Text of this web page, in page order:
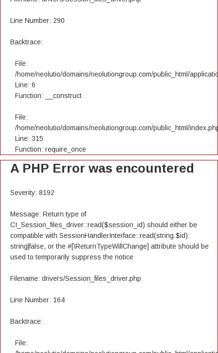
Line Number: 290
Backtrace:
File:
/home/neolutio/domains/neolutiongroup.com/public_html/
Line: 6
Function: __construct
File:
/home/neolutio/domains/neolutiongroup.com/public_html/
Line: 315
Function: require_once
A PHP Error was encountered
Severity: 8192
Message: Return type of
CI_Session_files_driver::read($session_id) should either be
compatible with SessionHandlerInterface::read(string $id):
string|false, or the #[\ReturnTypeWillChange] attribute should be
used to temporarily suppress the notice
Filename: drivers/Session_files_driver.php
Line Number: 164
Backtrace:
File: